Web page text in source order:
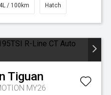
/ 100km Hatch
Tiguan
MY26